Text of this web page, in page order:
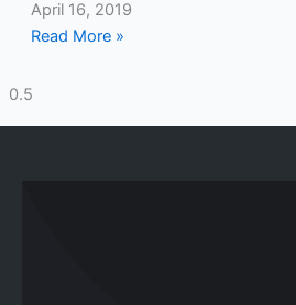
April 16, 2019
Read More »